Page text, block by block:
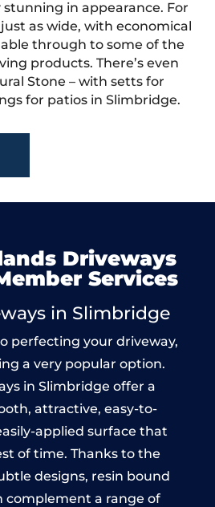
in appearance. For
as wide, with economical
through to some of the
products. There’s even
Stone – with setts for
for patios in Slimbridge.
Driveways
Services
in Slimbridge
perfecting your driveway,
a very popular option.
in Slimbridge offer a
attractive, easy-to-
applied surface that
of time. Thanks to the
designs, resin bound
complement a range of